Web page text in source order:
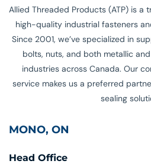
Allied Threaded Products (ATP) is a
high-quality industrial fasteners
Since 2001, we’ve specialized in
bolts, nuts, and both metallic
industries across Canada. Our
service makes us a preferred
sealing
MONO, ON
Head Office